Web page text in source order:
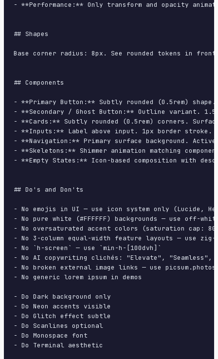
- **Performance:** Only transform and opacity
## Shapes
Base corner radius: 8px. See rounded tokens in
## Components
- **Primary Button:** Subtly rounded (0.5rem)
- **Secondary / Ghost Button:** Outline variant.
- **Cards:** Subtly rounded (0.5rem) corners.
- **Inputs:** Label above input. 1px border
- **Navigation:** Primary surface background.
- **Skeletons:** Shimmer animation matching
- **Empty States:** Icon-based composition with
## Do's and Don'ts
- No emojis in UI — use icon system only (Lucide,
- No pure white (#FFFFFF) backgrounds — use off-
- No oversaturated accent colors (saturation cap:
- No 3-column equal-width feature layouts — use zig-
- No `h-screen` — use `min-h-[100dvh]`
- No AI copywriting clichés: "Elevate", "Seamless",
- No broken external image links — use
- No generic lorem ipsum in demos
- Do Dark background only
- Do Neon accents visible
- Do Glitch effect subtle
- Do Scanlines optional
- Do Monospace font
- Do Terminal aesthetic